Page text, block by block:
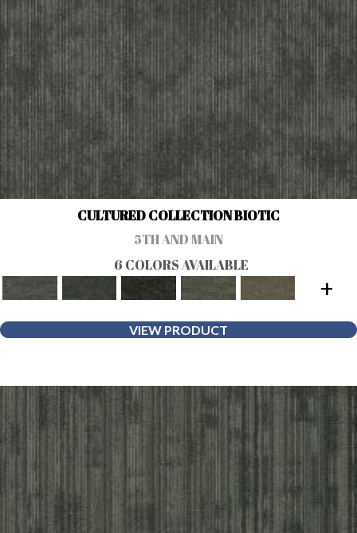
CULTURED COLLECTION BIOTIC
5TH AND MAIN
6 COLORS AVAILABLE
+
VIEW PRODUCT